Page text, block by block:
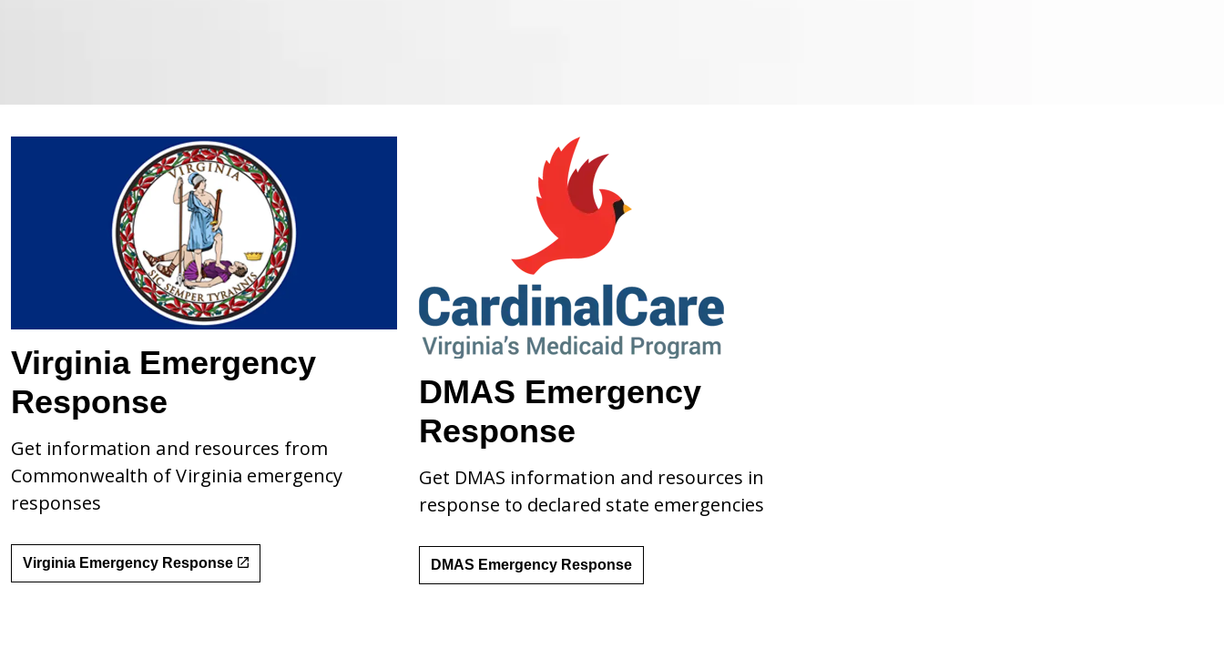
Virginia Emergency
Response
Get information and resources from
Commonwealth of Virginia emergency
responses
Virginia Emergency Response
DMAS Emergency
Response
Get DMAS information and resources in
response to declared state emergencies
DMAS Emergency Response